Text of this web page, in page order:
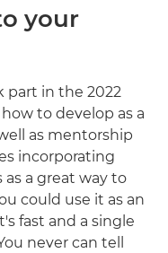
your
part in the 2022
to develop as a
as mentorship
incorporating
a great way to
could use it as an
fast and a single
never can tell